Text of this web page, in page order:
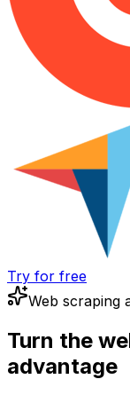
Try for free
Web scraping
Turn the
advantage